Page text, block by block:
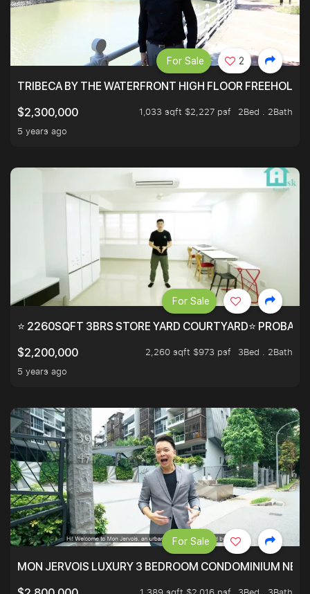
TRIBECA BY THE WATERFRONT HIGH FLOOR FREEHOLD
$2,300,000
1,033 sqft $2,227 psf
2Bed . 2Bath
5 years ago
For Sale 2
⭐ 2260SQFT 3BRS STORE YARD COURTYARD⭐
$2,200,000
2,260 sqft $973 psf
3Bed . 2Bath
5 years ago
For Sale
MON JERVOIS LUXURY 3 BEDROOM CONDOMINIUM
For Sale